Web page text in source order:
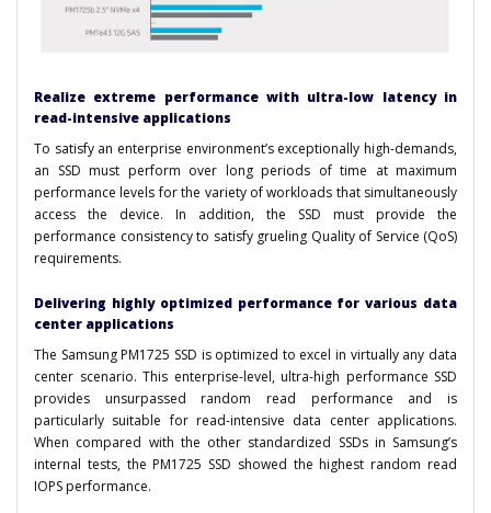
Realize extreme performance with ultra-low latency in
read-intensive applications
To satisfy an enterprise environment’s exceptionally high-demands,
an SSD must perform over long periods of time at maximum
performance levels for the variety of workloads that simultaneously
access the device. In addition, the SSD must provide the
performance consistency to satisfy grueling Quality of Service (QoS)
requirements.
Delivering highly optimized performance for various data
center applications
The Samsung PM1725 SSD is optimized to excel in virtually any data
center scenario. This enterprise-level, ultra-high performance SSD
provides unsurpassed random read performance and is
particularly suitable for read-intensive data center applications.
When compared with the other standardized SSDs in Samsung’s
internal tests, the PM1725 SSD showed the highest random read
IOPS performance.